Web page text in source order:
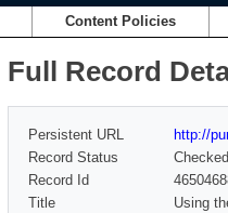
Content Policies
Full Record
Persistent URL
http://
Record Status
Checked
Record Id
Title
Using